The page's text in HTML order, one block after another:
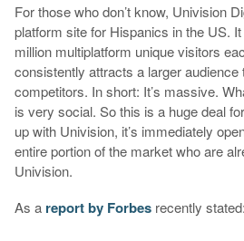
For those who don’t know, Univision
platform site for Hispanics in the US.
million multiplatform unique visitors
consistently attracts a larger audience
competitors. In short: It’s massive.
is very social. So this is a huge deal
up with Univision, it’s immediately
entire portion of the market who are
Univision.
As a report by Forbesrecently stated: